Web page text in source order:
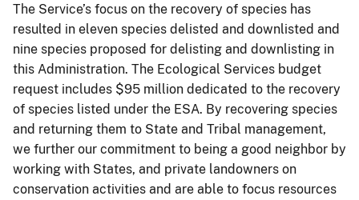
The Service’s focus on the recovery of species has
resulted in eleven species delisted and downlisted and
nine species proposed for delisting and downlisting in
this Administration. The Ecological Services budget
request includes $95 million dedicated to the recovery
of species listed under the ESA. By recovering species
and returning them to State and Tribal management,
we further our commitment to being a good neighbor by
working with States, and private landowners on
conservation activities and are able to focus resources